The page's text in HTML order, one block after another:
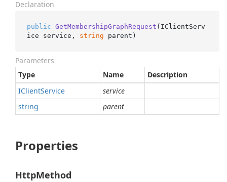
Declaration
public GetMembershipGraphRequest ( IClientServ
ice service, string parent )
Parameters
Type
Name
Description
IClientService
service
string
parent
Properties
HttpMethod